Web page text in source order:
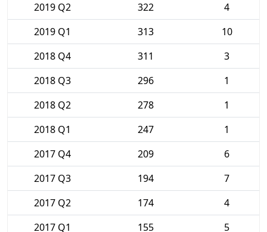
2019 Q2
322
4
2019 Q1
313
10
2018 Q4
311
3
2018 Q3
296
1
2018 Q2
278
1
2018 Q1
247
1
2017 Q4
209
6
2017 Q3
194
7
2017 Q2
174
4
2017 Q1
155 5